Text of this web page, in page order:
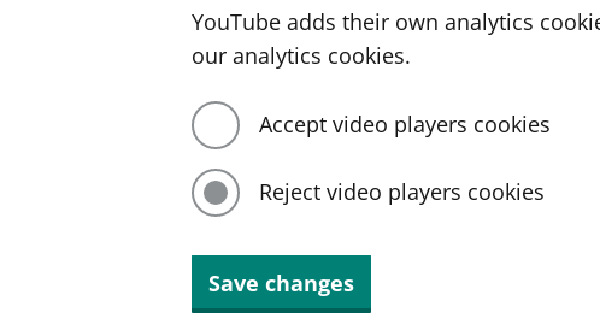
YouTube adds their own analytics
our analytics cookies.
Accept video players cookies
Reject video players cookies
Save changes